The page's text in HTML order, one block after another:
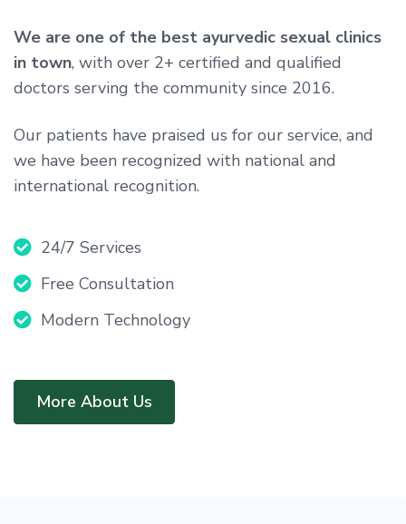
We are one of the best ayurvedic sexual clinics
in town, with over 2+ certified and qualified
doctors serving the community since 2016.
Our patients have praised us for our service, and
we have been recognized with national and
international recognition.
24/7 Services
Free Consultation
Modern Technology
More About Us